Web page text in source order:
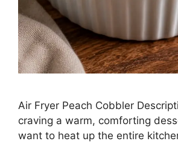
Air Fryer Peach Cobbler
craving a warm, comforting
want to heat up the entire